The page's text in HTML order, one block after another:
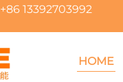
+86 13392703992
HOME